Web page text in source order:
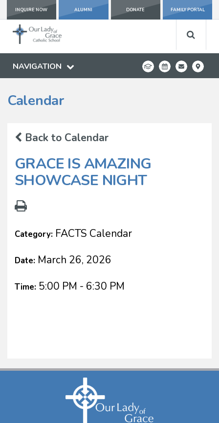
INQUIRE NOW ALUMNI DONATE FAMILY PORTAL
NAVIGATION
Calendar
Back to Calendar
GRACE IS AMAZING
SHOWCASE NIGHT
Category: FACTS Calendar
Date: March 26, 2026
Time: 5:00 PM - 6:30 PM